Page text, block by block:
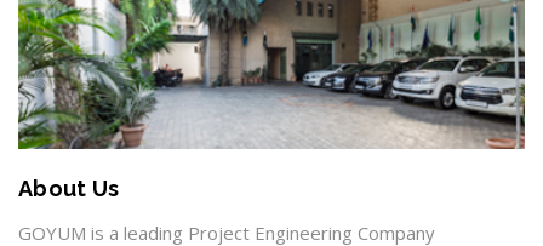
About Us
GOYUM is a leading Project Engineering Company